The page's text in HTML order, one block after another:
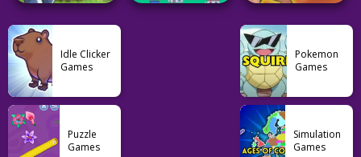
Pokemon
Pokémon: Let’s Go
Pikachu
Pokemon
Pokemon FireRed
Idle Clicker
Games
Pokemon
Games
Puzzle
Games
Simulation
Games